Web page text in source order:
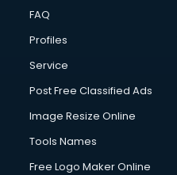
FAQ
Profiles
Service
Post Free Classified Ads
Image Resize Online
Tools Names
Free Logo Maker Online